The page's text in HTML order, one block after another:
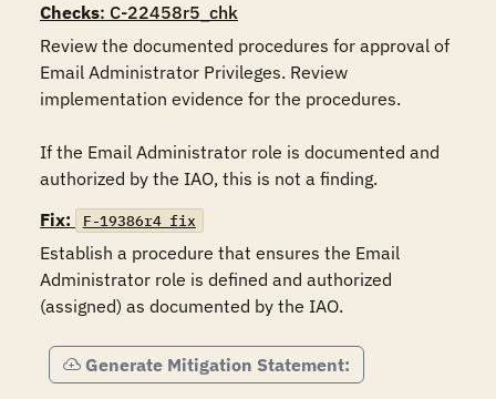
Checks: C-22458r5_chk
Review the documented procedures for approval of
Email Administrator Privileges. Review
implementation evidence for the procedures.
If the Email Administrator role is documented and
Fix:
F-19386r4_fix
Establish a procedure that ensures the Email
Administrator role is defined and authorized
(assigned) as documented by the IAO.
Generate Mitigation Statement: